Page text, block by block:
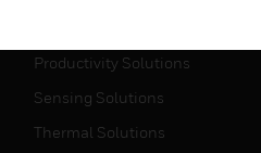
Productivity Solutions
Sensing Solutions
Thermal Solutions